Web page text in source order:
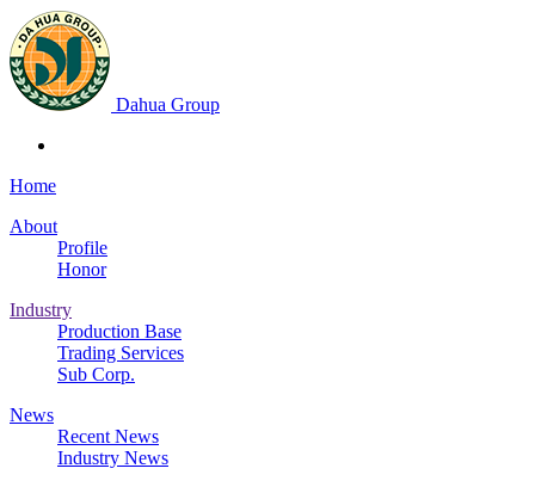
Dahua Group
Home
About
Profile
Honor
Industry
Production Base
Trading Services
Sub Corp.
News
Recent News
Industry News